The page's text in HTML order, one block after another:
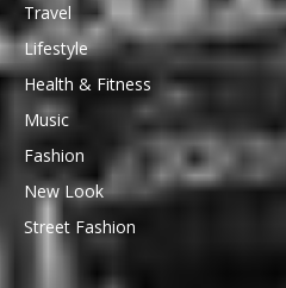
Travel
Lifestyle
Health & Fitness
Music
Fashion
New Look
Street Fashion